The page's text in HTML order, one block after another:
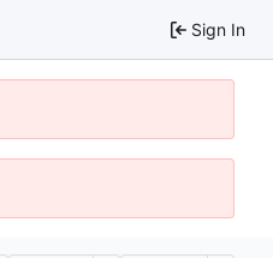
Sign In